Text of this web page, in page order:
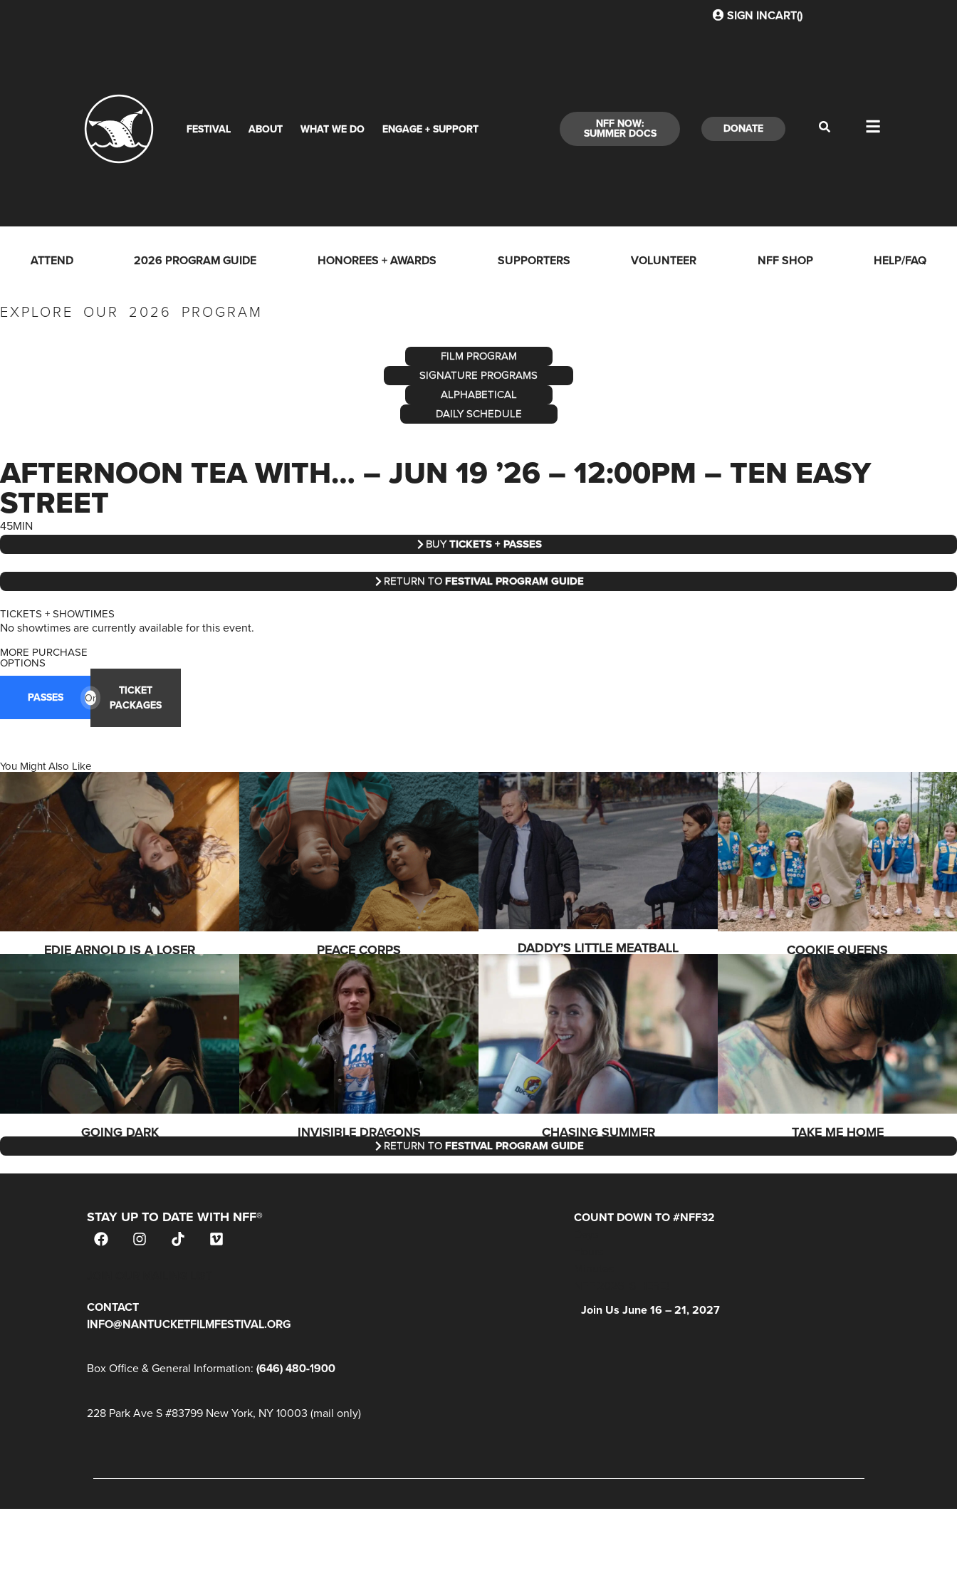
SIGN INCART()
FESTIVAL ABOUT WHAT WE DO ENGAGE + SUPPORT NFF NOW:
SUMMER DOCS DONATE
ATTEND 2026 PROGRAM GUIDE HONOREES + AWARDS SUPPORTERS VOLUNTEER NFF SHOP HELP/FAQ
EXPLORE OUR 2026 PROGRAM
FILM PROGRAM
SIGNATURE PROGRAMS
ALPHABETICAL
DAILY SCHEDULE
AFTERNOON TEA WITH… – JUN 19 ’26 – 12:00PM – TEN EASY
STREET
45MIN
BUYTICKETS + PASSES
RETURN TOFESTIVAL PROGRAM GUIDE
TICKETS + SHOWTIMES
No showtimes are currently available for this event.
MORE PURCHASE
OPTIONS
PASSES Or
TICKET
PACKAGES
You Might Also Like
EDIE ARNOLD IS A LOSER PEACE CORPS DADDY’S LITTLE MEATBALL COOKIE QUEENS
GOING DARK INVISIBLE DRAGONS CHASING SUMMER TAKE ME HOME
RETURN TOFESTIVAL PROGRAM GUIDE
STAY UP TO DATE WITH NFF®
CONTACT
INFO@NANTUCKETFILMFESTIVAL.ORG
Box Office & General Information: (646) 480-1900
228 Park Ave S #83799 New York, NY 10003 (mail only)
COUNT DOWN TO #NFF32
Join Us June 16 – 21, 2027